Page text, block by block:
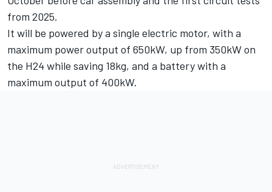
from 2025.
It will be powered by a single electric motor, with a
maximum power output of 650kW, up from 350kW on
the H24 while saving 18kg, and a battery with a
maximum output of 400kW.